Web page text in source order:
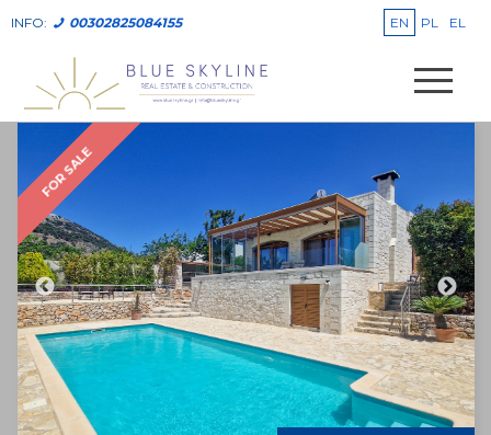
INFO: 00302825084155 EN PL EL
FOR SALE